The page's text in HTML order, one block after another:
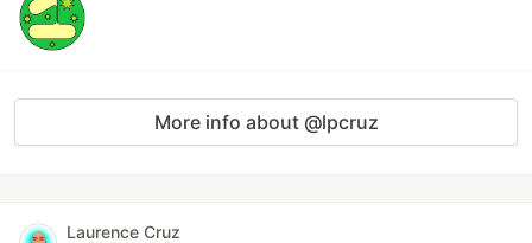
More info about @lpcruz
Laurence Cruz